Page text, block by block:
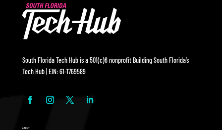
South Florida Tech Hub is a 501(c)6 nonprofit Building South Florida’s
Tech Hub | EIN: 61-1769589
ABOUT